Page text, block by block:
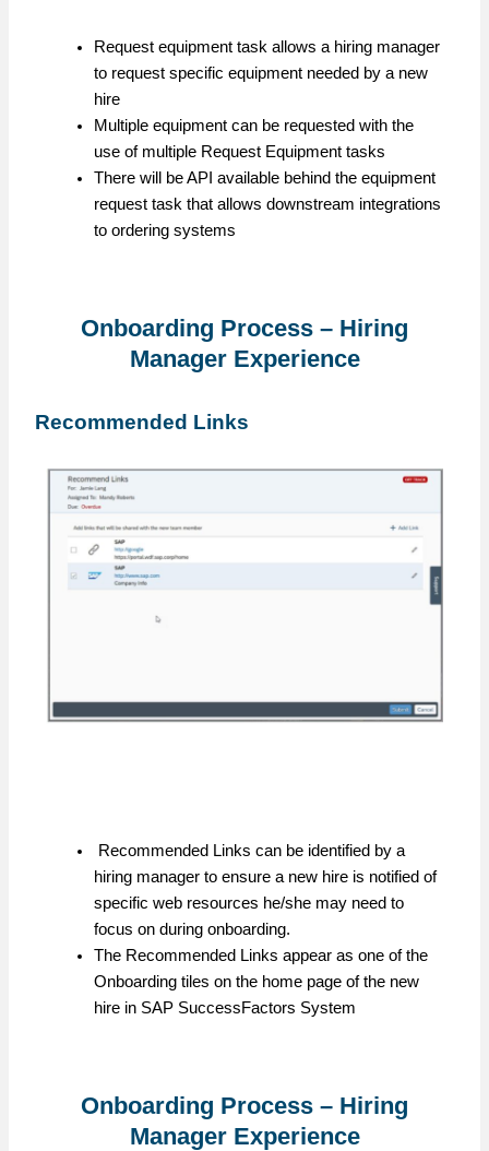
Request equipment task allows a hiring manager
to request specific equipment needed by a new
hire
Multiple equipment can be requested with the
use of multiple Request Equipment tasks
There will be API available behind the equipment
request task that allows downstream integrations
to ordering systems
Onboarding Process – Hiring
Manager Experience
Recommended Links
Recommended Links can be identified by a
hiring manager to ensure a new hire is notified of
specific web resources he/she may need to
focus on during onboarding.
The Recommended Links appear as one of the
Onboarding tiles on the home page of the new
hire in SAP SuccessFactors System
Onboarding Process – Hiring
Manager Experience